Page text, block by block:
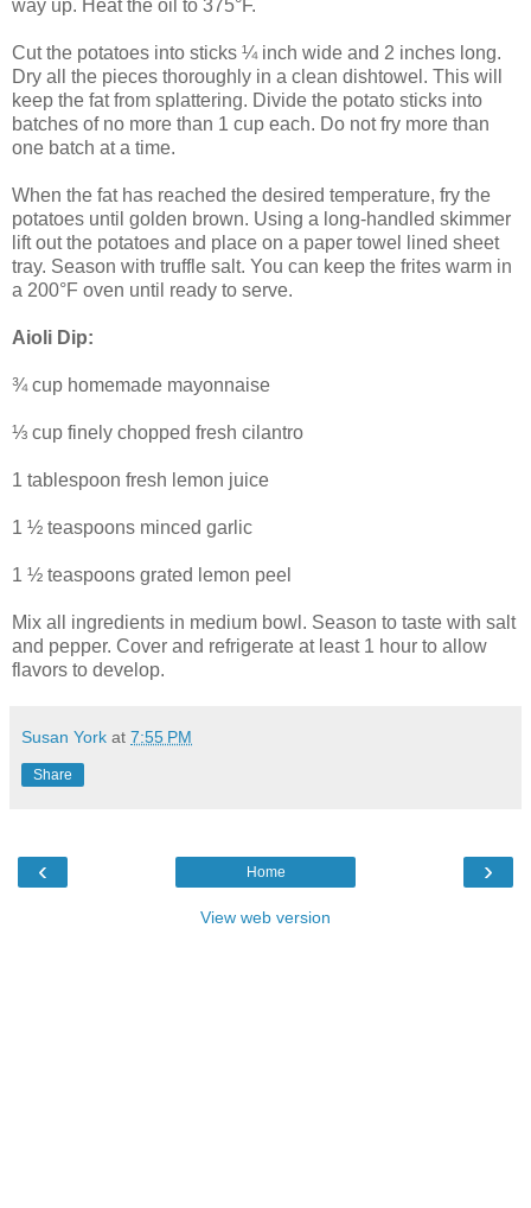
way up. Heat the oil to 375°F.
Cut the potatoes into sticks ¼ inch wide and 2 inches long.
Dry all the pieces thoroughly in a clean dishtowel. This will
keep the fat from splattering. Divide the potato sticks into
batches of no more than 1 cup each. Do not fry more than
one batch at a time.
When the fat has reached the desired temperature, fry the
potatoes until golden brown. Using a long-handled skimmer
lift out the potatoes and place on a paper towel lined sheet
tray. Season with truffle salt. You can keep the frites warm in
a 200°F oven until ready to serve.
Aioli Dip:
¾ cup homemade mayonnaise
⅓ cup finely chopped fresh cilantro
1 tablespoon fresh lemon juice
1 ½ teaspoons minced garlic
1 ½ teaspoons grated lemon peel
Mix all ingredients in medium bowl. Season to taste with salt
and pepper. Cover and refrigerate at least 1 hour to allow
flavors to develop.
Susan York at 7:55 PM
Share
‹ ›
Home
View web version